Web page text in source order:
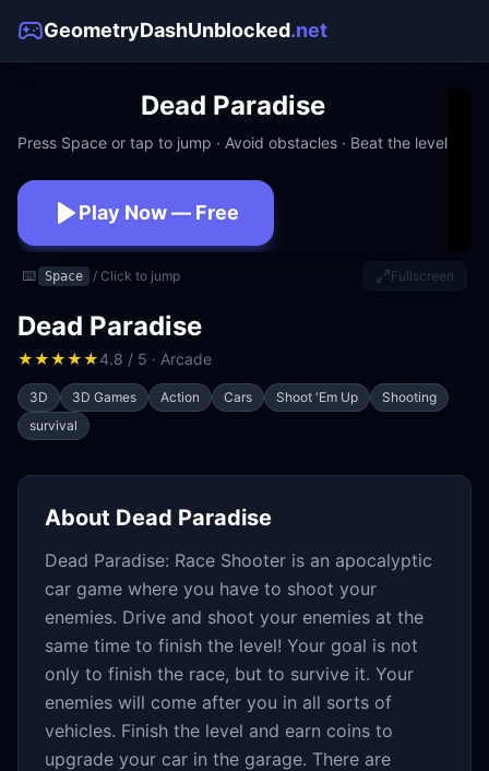
GeometryDashUnblocked.net
Dead Paradise
Press Space or tap to jump · Avoid obstacles · Beat the level
Play Now — Free
No download · No signup · Works at school
⌨️ Space / Click to jump Fullscreen
Dead Paradise
★★★★★4.8 / 5 · Arcade
3D 3D Games Action Cars Shoot 'Em Up
Shooting
survival
About Dead Paradise
Dead Paradise: Race Shooter is an apocalyptic
car game where you have to shoot your
enemies. Drive and shoot your enemies at the
same time to finish the level! Your goal is not
only to finish the race, but to survive it. Your
enemies will come after you in all sorts of
vehicles. Finish the level and earn coins to
upgrade your car in the garage. There are